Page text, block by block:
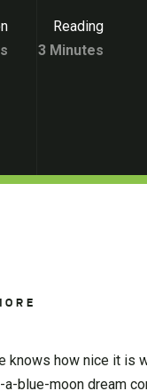
Reading
3 Minutes
knows how nice it is
blue-moon dream